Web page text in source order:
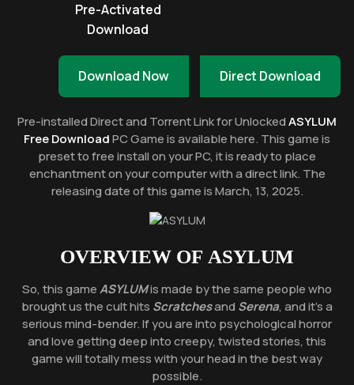
Pre-Activated
Download
Download Now Direct Download
Pre-installed Direct and Torrent Link for UnlockedASYLUM
Free DownloadPC Game is available here. This game is
preset to free install on your PC, it is ready to place
enchantment on your computer with a direct link. The
releasing date of this game is March, 13, 2025.
OVERVIEW OF ASYLUM
So, this gameASYLUMis made by the same people who
brought us the cult hits ScratchesandSerena, and it’s a
serious mind-bender. If you are into psychological horror
and love getting deep into creepy, twisted stories, this
game will totally mess with your head in the best way
possible.